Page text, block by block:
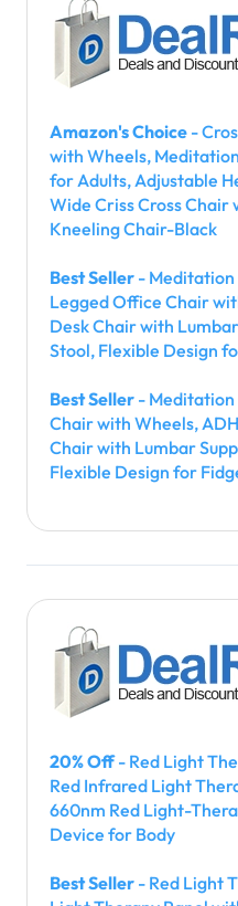
Amazon's Choice -
with Wheels,
for Adults, Adjustable
Wide Criss Cross
Kneeling Chair-Black
Best Seller - Meditation
Legged Office Chair
Desk Chair with
Stool, Flexible Design
Best Seller - Meditation
Chair with Wheels,
Chair with Lumbar
Flexible Design for
20% Off- Red Light
Red Infrared Light
660nm Red Light-
Device for Body
Best Seller - Red Light